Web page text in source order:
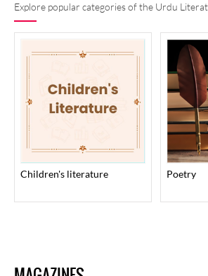
Explore popular categories of the Urdu
children's literature poetry